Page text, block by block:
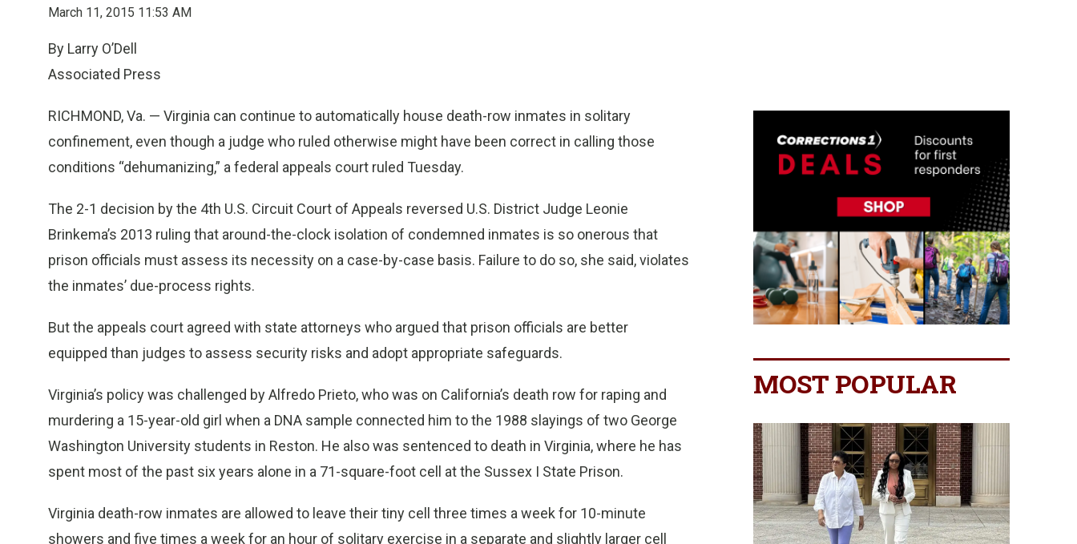
March 11, 2015 11:53 AM
By Larry O’Dell
Associated Press
RICHMOND, Va. — Virginia can continue to automatically house death-row inmates in solitary
confinement, even though a judge who ruled otherwise might have been correct in calling those
conditions “dehumanizing,” a federal appeals court ruled Tuesday.
The 2-1 decision by the 4th U.S. Circuit Court of Appeals reversed U.S. District Judge Leonie
Brinkema’s 2013 ruling that around-the-clock isolation of condemned inmates is so onerous that
prison officials must assess its necessity on a case-by-case basis. Failure to do so, she said, violates
the inmates’ due-process rights.
But the appeals court agreed with state attorneys who argued that prison officials are better
equipped than judges to assess security risks and adopt appropriate safeguards.
Virginia’s policy was challenged by Alfredo Prieto, who was on California’s death row for raping and
murdering a 15-year-old girl when a DNA sample connected him to the 1988 slayings of two George
Washington University students in Reston. He also was sentenced to death in Virginia, where he has
spent most of the past six years alone in a 71-square-foot cell at the Sussex I State Prison.
Virginia death-row inmates are allowed to leave their tiny cell three times a week for 10-minute
showers and five times a week for an hour of solitary exercise in a separate and slightly larger cell
MOST POPULAR